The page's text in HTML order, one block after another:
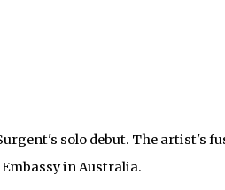
solo debut. The artist's
in Australia.